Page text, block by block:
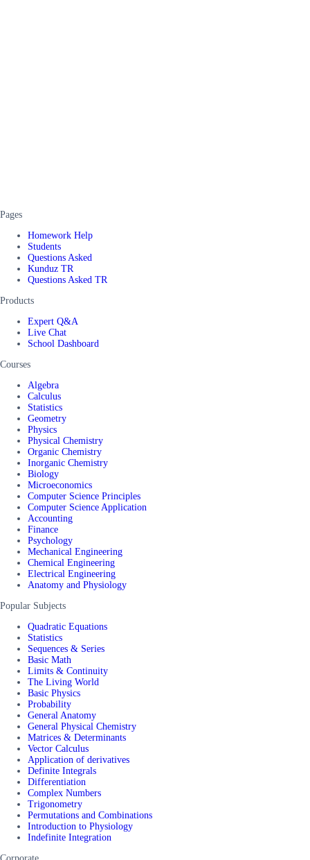
Pages
Homework Help
Students
Questions Asked
Kunduz TR
Questions Asked TR
Products
Expert Q&A
Live Chat
School Dashboard
Courses
Algebra
Calculus
Statistics
Geometry
Physics
Physical Chemistry
Organic Chemistry
Inorganic Chemistry
Biology
Microeconomics
Computer Science Principles
Computer Science Application
Accounting
Finance
Psychology
Mechanical Engineering
Chemical Engineering
Electrical Engineering
Anatomy and Physiology
Popular Subjects
Quadratic Equations
Statistics
Sequences & Series
Basic Math
Limits & Continuity
The Living World
Basic Physics
Probability
General Anatomy
General Physical Chemistry
Matrices & Determinants
Vector Calculus
Application of derivatives
Definite Integrals
Differentiation
Complex Numbers
Trigonometry
Permutations and Combinations
Introduction to Physiology
Indefinite Integration